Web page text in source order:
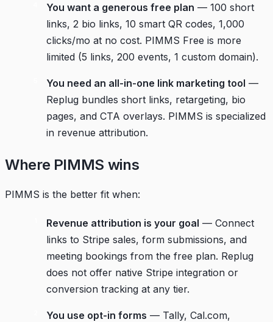
You want a generous free plan — 100 short
links, 2 bio links, 10 smart QR codes, 1,000
clicks/mo at no cost. PIMMS Free is more
limited (5 links, 200 events, 1 custom domain).
You need an all-in-one link marketing tool —
Replug bundles short links, retargeting, bio
pages, and CTA overlays. PIMMS is specialized
in revenue attribution.
Where PIMMS wins
PIMMS is the better fit when:
Revenue attribution is your goal — Connect
links to Stripe sales, form submissions, and
meeting bookings from the free plan. Replug
does not offer native Stripe integration or
conversion tracking at any tier.
You use opt-in forms — Tally, Cal.com,